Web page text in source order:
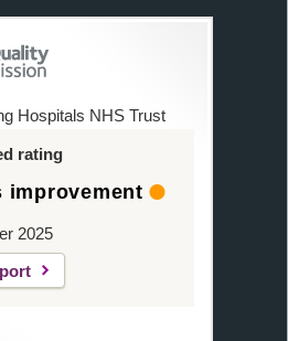
Hospitals NHS Trust
rating
improvement
2025